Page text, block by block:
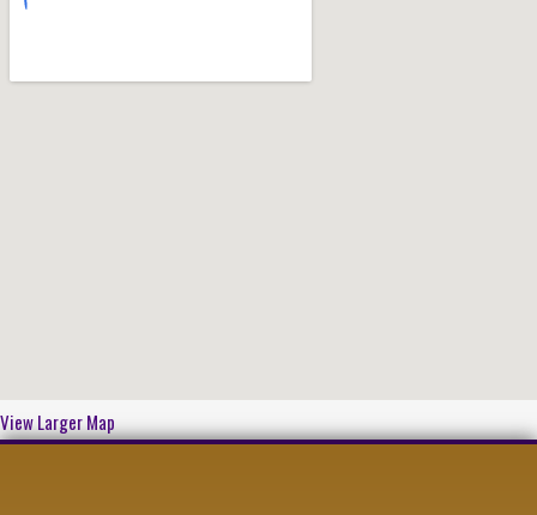
View Larger Map